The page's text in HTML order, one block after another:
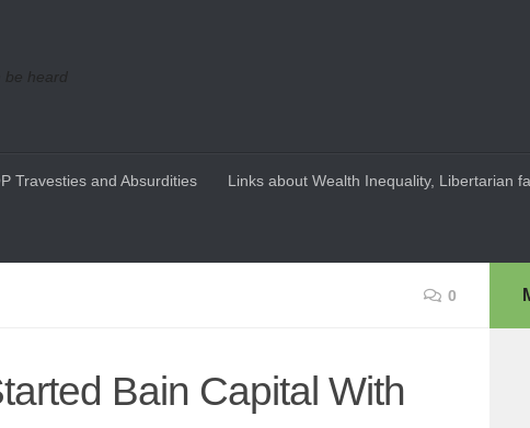
be heard
Travesties and Absurdities Links about Wealth Inequality, Libertarian
0
Bain Capital With